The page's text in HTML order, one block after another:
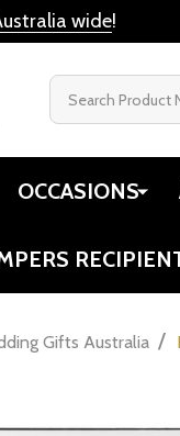
wide!
OCCASIONS
Gifts Australia /